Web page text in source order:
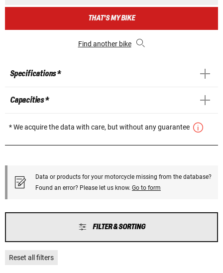
THAT'S MY BIKE
Find another bike
Specifications *
Capacities *
* We acquire the data with care, but without any guarantee
Data or products for your motorcycle missing from the database?
Found an error? Please let us know. Go to form
FILTER & SORTING
Reset all filters